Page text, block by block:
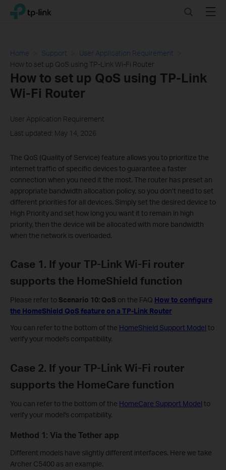
Click
navigation
TP-Link, Reliably Smart SearchMenu
Home Support
User Application Requirement
How to set up QoS using TP-Link Wi-Fi Router
How to set up QoS using TP-Link
Wi-Fi Router
User Application Requirement
Last updated: May 14, 2026
The QoS (Quality of Service) feature allows you to prioritize the
internet traffic of specific devices to guarantee a faster
connection when you need it the most. The router has preset an
appropriate bandwidth allocation policy, so you don’t need to set
different priorities for all devices. Simply set the desired device to
High Priority and set how long you want it to remain in high
priority, then the device will be allocated with more bandwidth
when the network is overloaded.
Case 1. If your TP-Link Wi-Fi router
supports the HomeShield function
Please refer to Scenario 10: QoS on the FAQ How to configure
the HomeShield QoS feature on a TP-Link Router
You can refer to the bottom of the HomeShield Support Model to
verify your model's compatibility.
Case 2. If your TP-Link Wi-Fi router
supports the HomeCare function
You can refer to the bottom of the HomeCare Support Model to
verify your model's compatibility.
Method 1: Via the Tether app
Different models have slightly different interfaces. Here we take
Archer C5400 as an example.